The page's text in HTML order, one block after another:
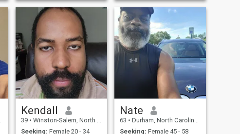
played sports all my life and
still do, i like cooking, doing
handy
working 40+ hours per week.
Quiet and honest. I love Allah
and appreciate women for
their hard
Kendall
39 • Winston-Salem, North Carolina, United States
Seeking: Female 20 - 34
Nate
63 • Durham, North Carolina, United States
Seeking: Female 45 - 58